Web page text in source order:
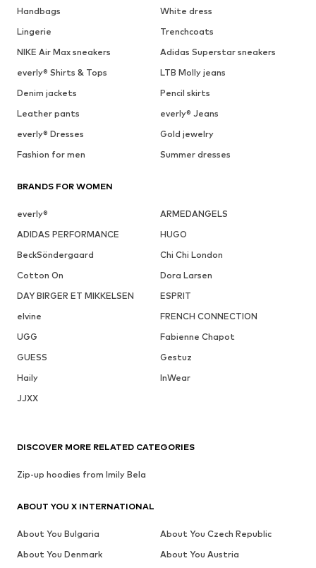
Handbags
White dress
Lingerie
Trenchcoats
NIKE Air Max sneakers
Adidas Superstar sneakers
everly® Shirts & Tops
LTB Molly jeans
Denim jackets
Pencil skirts
Leather pants
everly® Jeans
everly® Dresses
Gold jewelry
Fashion for men
Summer dresses
BRANDS FOR WOMEN
everly®
ARMEDANGELS
ADIDAS PERFORMANCE
HUGO
BeckSöndergaard
Chi Chi London
Cotton On
Dora Larsen
DAY BIRGER ET MIKKELSEN
ESPRIT
elvine
FRENCH CONNECTION
UGG
Fabienne Chapot
GUESS
Gestuz
Haily
InWear
JJXX
DISCOVER MORE RELATED CATEGORIES
Zip-up hoodies from Imily Bela
ABOUT YOU X INTERNATIONAL
About You Bulgaria
About You Czech Republic
About You Denmark
About You Austria